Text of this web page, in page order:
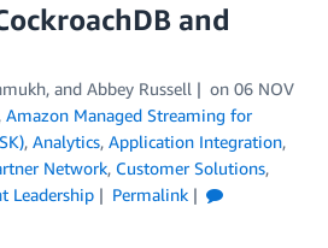
and
, and Abbey Russell on 06 NOV
Amazon Managed Streaming for
, Analytics, Application Integration,
Network, Customer Solutions,
Leadership
Permalink